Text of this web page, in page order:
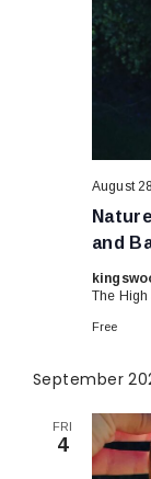
and
August
The High
Free
September
FRI
4